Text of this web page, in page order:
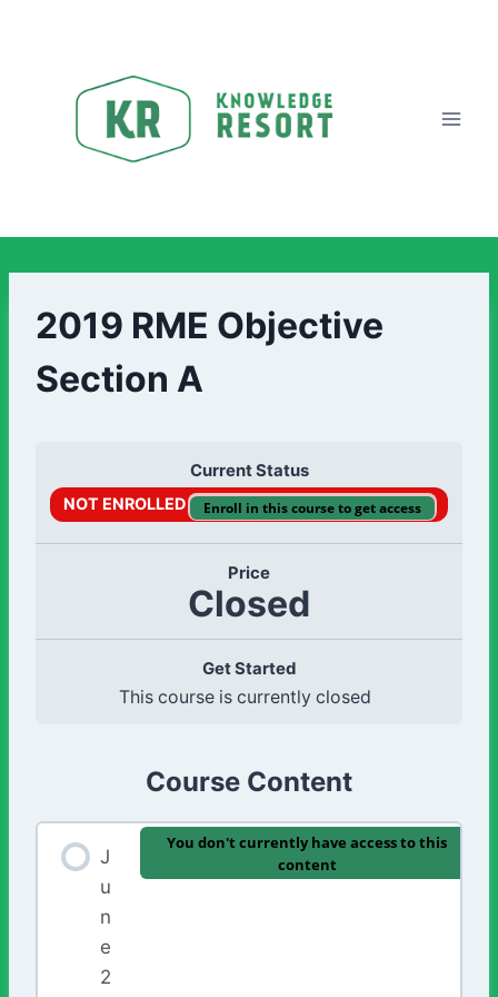
2019 RME Objective
Section A
Current Status
NOT ENROLLED Enroll in this course to get access
Price
Closed
Get Started
This course is currently closed
Course Content
J
u
n
e
2
You don't currently have access to this
content